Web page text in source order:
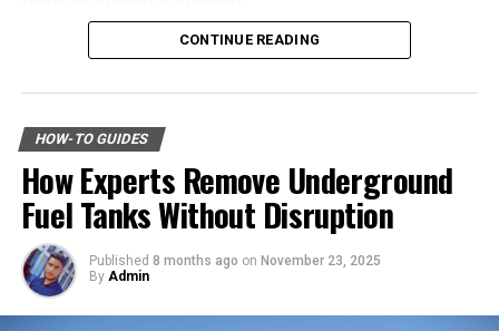
Fine steel wool or sanding pads
for delicate or
contoured surfaces
In some cases, mechanical sanding may be required,
especially on larger areas. Always remove sanding dust
Table of Contents
Why Telegram Is Popular Among Chinese Users
How to Download Telegram on Android Devices
Step 1: Find a Trusted Source
Step 2: Enable Unknown Sources
Step 3: Install and Open the App
How to Use Telegram on iPhone and iPad
Setting Telegram to Chinese Language
Change Language Settings
Best Features of Telegram
CONTINUE READING
HOW-TO GUIDES
How Experts Remove Underground
Fuel Tanks Without Disruption
Published 8 months ago on November 23, 2025
By Admin